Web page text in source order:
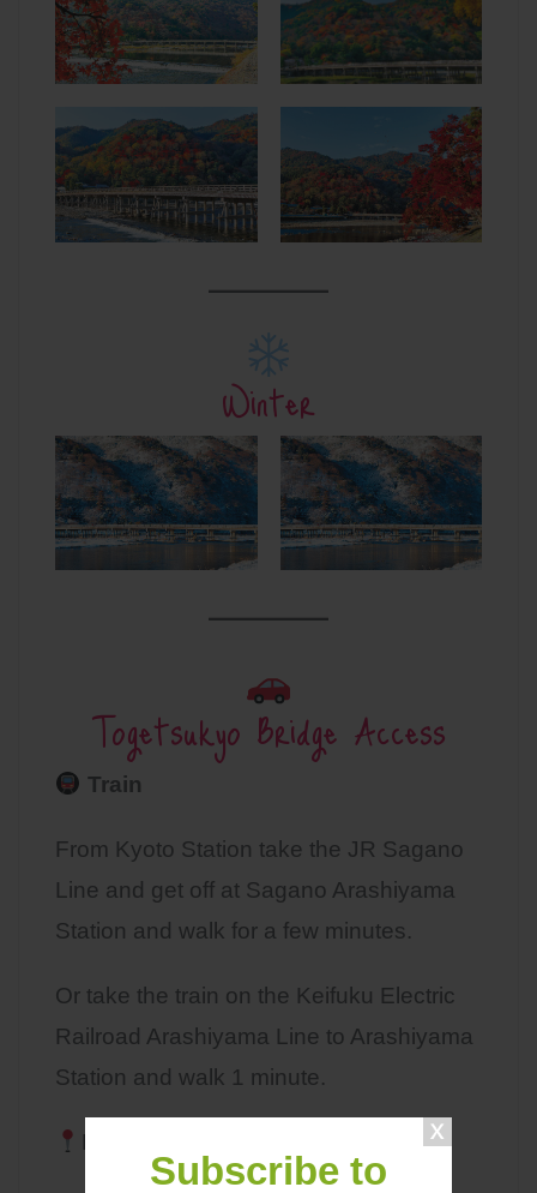
Subscribe to
Winter
Togetsukyo Bridge Access
Train
From Kyoto Station take the JR Sagano
Line and get off at Sagano Arashiyama
Station and walk for a few minutes.
Or take the train on the Keifuku Electric
Railroad Arashiyama Line to Arashiyama
Station and walk 1 minute.
MAP